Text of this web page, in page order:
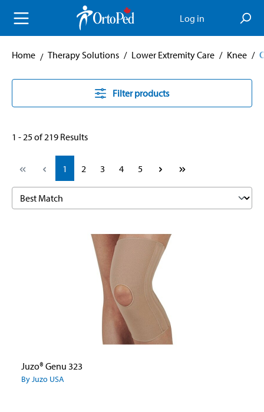
content Log in
Home Therapy Solutions / Lower Extremity Care / Knee /
Filter products
1 - 25 of 219 Results
Page
1 Page
2 Page
3 Page
4 Page
5
Juzo® Genu 323
By Juzo USA